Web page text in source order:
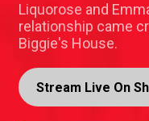
Liquorose and
relationship came
Biggie's House.
Stream Live On